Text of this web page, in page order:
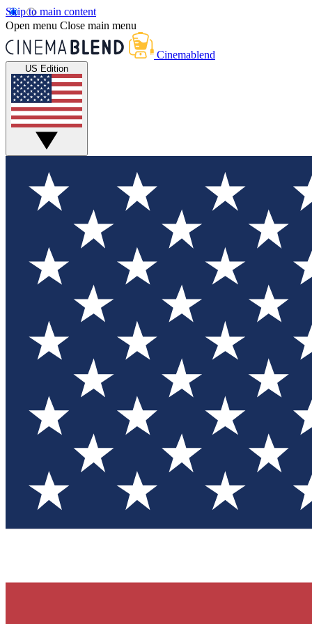
Skip to main content
Open menu Close main menu
Cinemablend
US Edition